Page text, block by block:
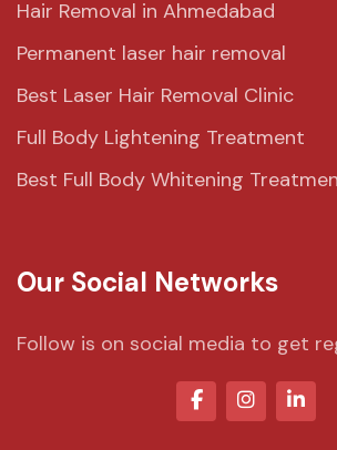
Hair Removal in Ahmedabad
Permanent laser hair removal
Best Laser Hair Removal Clinic
Full Body Lightening Treatment
Best Full Body Whitening
Our Social Networks
Follow is on social media to get